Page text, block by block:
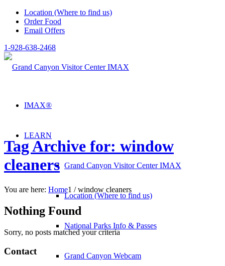
Location (Where to find us)
Order Food
Email Offers
1-928-638-2468
IMAX®
LEARN
Grand Canyon Visitor Center IMAX
Location (Where to find us)
National Parks Info & Passes
Grand Canyon Webcam
Tag Archive for: window
cleaners
You are here: Home1 / window cleaners
Nothing Found
Sorry, no posts matched your criteria
Contact